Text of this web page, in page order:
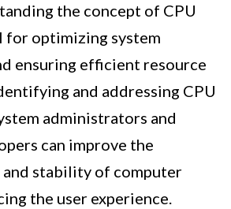
the concept of CPU
for optimizing system
ensuring efficient resource
and addressing CPU
administrators and
can improve the
and stability of computer
the user experience.